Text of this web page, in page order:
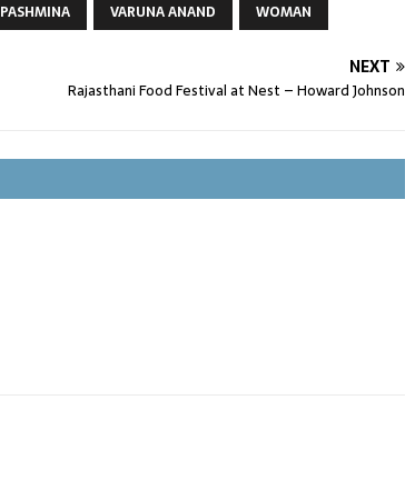
PASHMINA VARUNA ANAND WOMAN
NEXT
Rajasthani Food Festival at Nest – Howard Johnson